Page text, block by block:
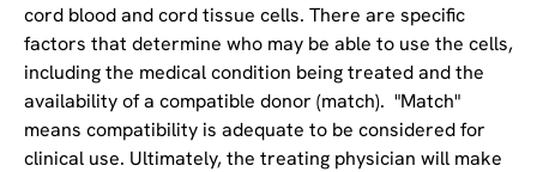
cord blood and cord tissue cells. There are specific
factors that determine who may be able to use the cells,
including the medical condition being treated and the
availability of a compatible donor (match). "Match"
means compatibility is adequate to be considered for
clinical use. Ultimately, the treating physician will make